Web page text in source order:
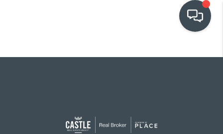
OUR COMMUNITIES
RELOCATION